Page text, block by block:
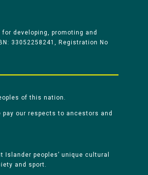
developing, promoting and
33052258241, Registration No
of this nation.
our respects to ancestors and
peoples’ unique cultural
and sport.